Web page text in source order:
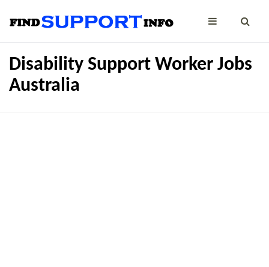
Disability Support Worker Jobs
Australia